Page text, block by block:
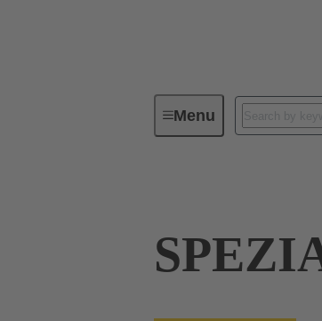
MenuIndustrial connectors